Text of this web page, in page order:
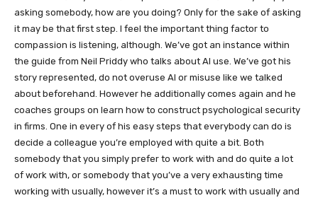
asking somebody, how are you doing? Only for the sake of asking
it may be that first step. I feel the important thing factor to
compassion is listening, although. We’ve got an instance within
the guide from Neil Priddy who talks about AI use. We’ve got his
story represented, do not overuse AI or misuse like we talked
about beforehand. However he additionally comes again and he
coaches groups on learn how to construct psychological security
in firms. One in every of his easy steps that everybody can do is
decide a colleague you’re employed with quite a bit. Both
somebody that you simply prefer to work with and do quite a lot
of work with, or somebody that you’ve a very exhausting time
working with usually, however it’s a must to work with usually and